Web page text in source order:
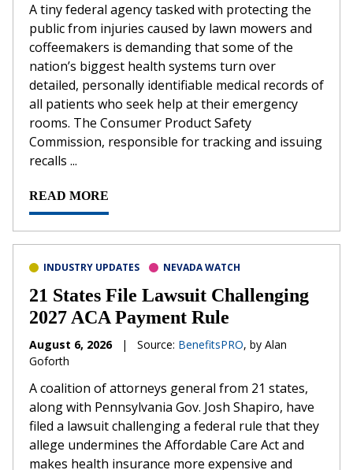
A tiny federal agency tasked with protecting the
public from injuries caused by lawn mowers and
coffeemakers is demanding that some of the
nation’s biggest health systems turn over
detailed, personally identifiable medical records of
all patients who seek help at their emergency
rooms. The Consumer Product Safety
Commission, responsible for tracking and issuing
recalls ...
READ MORE
INDUSTRY UPDATES NEVADA WATCH
21 States File Lawsuit Challenging
2027 ACA Payment Rule
August 6, 2026 | Source: BenefitsPRO, by Alan
Goforth
A coalition of attorneys general from 21 states,
along with Pennsylvania Gov. Josh Shapiro, have
filed a lawsuit challenging a federal rule that they
allege undermines the Affordable Care Act and
makes health insurance more expensive and